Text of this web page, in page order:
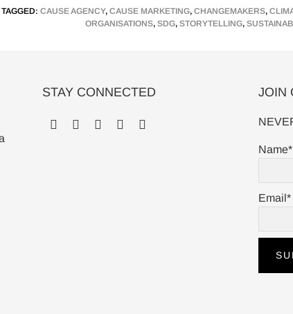
o
r
I
TAGGED: CAUSE AGENCY, CAUSE MARKETING, CHANGEMAKERS,
ORGANISATIONS, SDG, STORYTELLING,
STAY CONNECTED JOIN
Name*
Email*